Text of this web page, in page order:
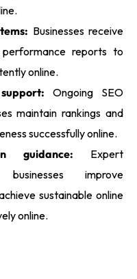
Businesses receive
reports to
online.
Ongoing SEO
maintain rankings and
successfully online.
guidance: Expert
improve
sustainable online
online.